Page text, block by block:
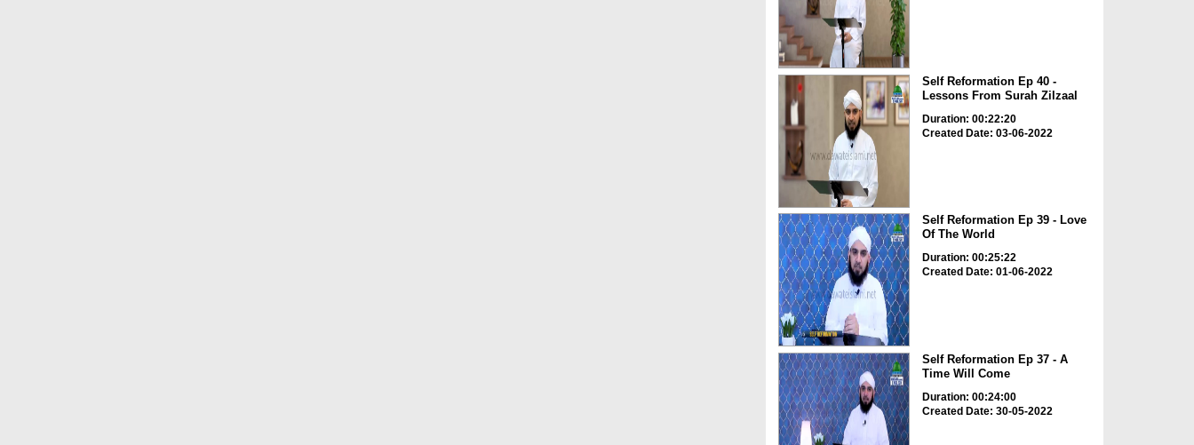
Self Reformation Ep 40 -
Lessons From Surah Zilzaal
Duration: 00:22:20
Created Date: 03-06-2022
Self Reformation Ep 39 - Love
Of The World
Duration: 00:25:22
Created Date: 01-06-2022
Self Reformation Ep 37 - A
Time Will Come
Duration: 00:24:00
Created Date: 30-05-2022